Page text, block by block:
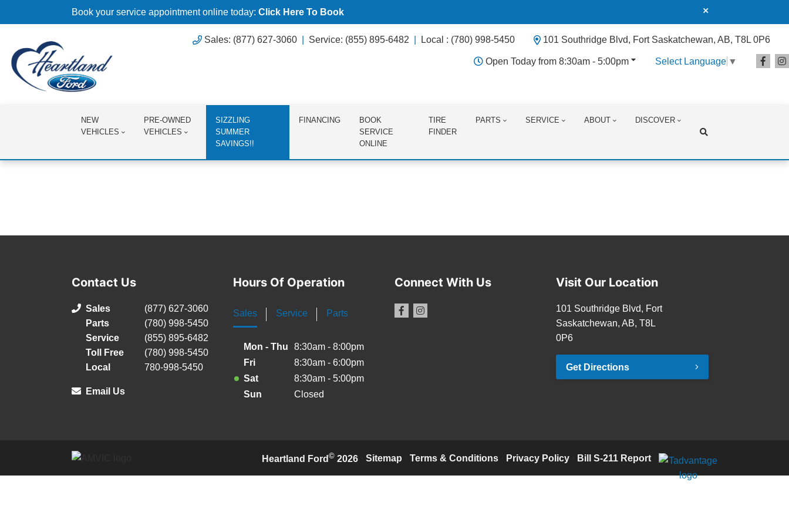
Book your service appointment online today: Click Here To Book
Sales: (877) 627-3060 Service: (855) 895-6482 Local : (780) 998-5450 101 Southridge Blvd, Fort Saskatchewan, AB, T8L 0P6
Open Today from 8:30am - 5:00pm Select Language ▼
NEW
VEHICLES
PRE-OWNED
VEHICLES
SIZZLING
SUMMER
SAVINGS!!
FINANCING
BOOK
SERVICE
ONLINE
TIRE
FINDER
PARTS SERVICE ABOUT DISCOVER
Contact Us
Sales
(877) 627-3060
Parts
(780) 998-5450
Service
(855) 895-6482
Toll Free
(780) 998-5450
Local
780-998-5450
Email Us
Hours Of Operation
Sales Service Parts
Mon - Thu
8:30am - 8:00pm
Fri
8:30am - 6:00pm
Sat
8:30am - 5:00pm
Sun
Closed
Connect With Us Visit Our Location
101 Southridge Blvd, Fort
Saskatchewan, AB, T8L
0P6
Get Directions
Heartland Ford © 2026 Sitemap Terms & Conditions Privacy Policy Bill S-211 Report